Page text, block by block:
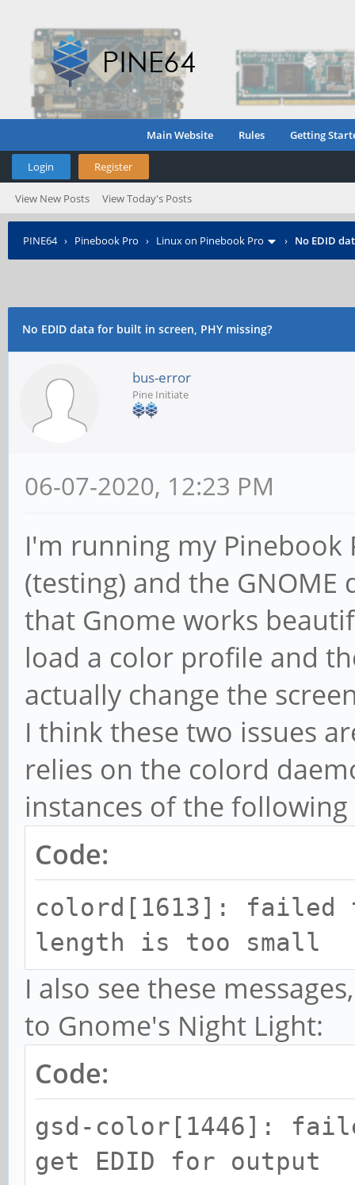
Main Website Rules Getting
Login Register
View New Posts View Today's Posts
PINE64› Pinebook Pro › Linux on Pinebook Pro › No EDID
No EDID data for built in screen, PHY missing?
bus-error
Pine Initiate
06-07-2020, 12:23 PM
I'm running my Pinebook
(testing) and the
that Gnome works
load a color profile and
actually change the
I think these two issues
relies on the colord
instances of the
Code:
colord[1613]: failed
length is too small
I also see these
to Gnome's Night Light:
Code:
gsd-color[1446]:
get EDID for output